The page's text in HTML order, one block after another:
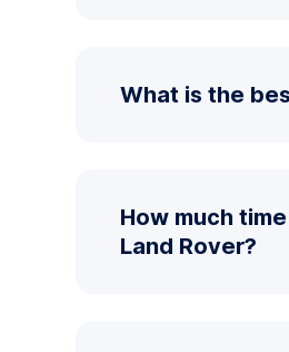
What is the
How much
Land Rover?